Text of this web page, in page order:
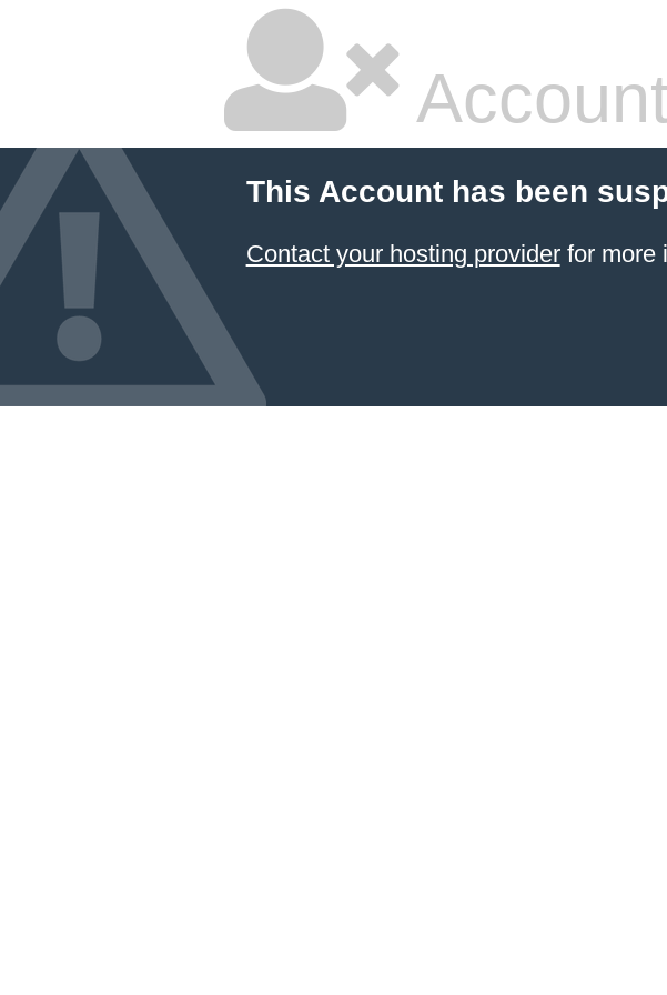
This Account has been
Contact your hosting providerfor more